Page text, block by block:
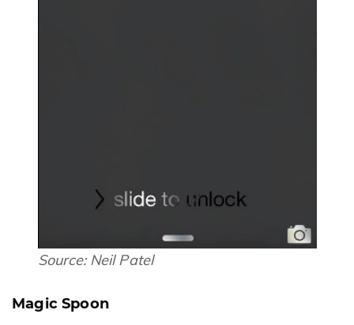
Source: Neil Patel
Magic Spoon